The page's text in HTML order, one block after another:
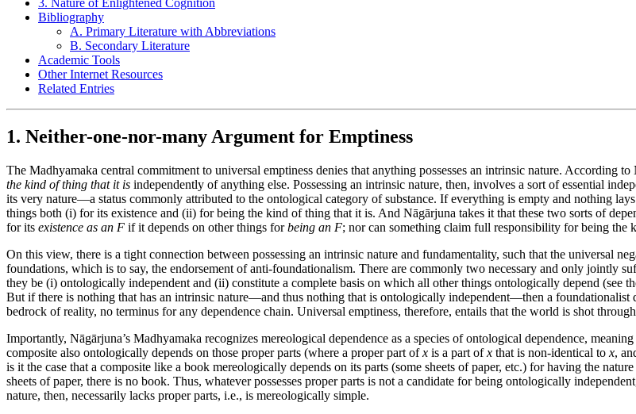
Bibliography
A. Primary Literature with Abbreviations
B. Secondary Literature
Academic Tools
Other Internet Resources
Related Entries
1. Neither-one-nor-many Argument for Emptiness
The Madhyamaka central commitment to universal emptiness denies that anything possesses an intrinsic nature. According
the kind of thing that it is independently of anything else. Possessing an intrinsic nature, then, involves a sort of essential
its very nature—a status commonly attributed to the ontological category of substance. If everything is empty and nothing
things both (i) for its existence and (ii) for being the kind of thing that it is. And Nāgārjuna takes it that these two sorts of
for its existence as an F if it depends on other things forbeing an F; nor can something claim full responsibility for being
On this view, there is a tight connection between possessing an intrinsic nature and fundamentality, such that the universal
foundations, which is to say, the endorsement of anti-foundationalism. There are commonly two necessary and only jointly
they be (i) ontologically independent and (ii) constitute a complete basis on which all other things ontologically depend (see
But if there is nothing that has an intrinsic nature—and thus nothing that is ontologically independent—then a foundationalist
bedrock of reality, no terminus for any dependence chain. Universal emptiness, therefore, entails that the world is shot
Importantly, Nāgārjuna’s Madhyamaka recognizes mereological dependence as a species of ontological dependence,
composite also ontologically depends on those proper parts (where a proper part ofx is a part ofx that is non-identical to x,
is it the case that a composite like a book mereologically depends on its parts (some sheets of paper, etc.) for having the
sheets of paper, there is no book. Thus, whatever possesses proper parts is not a candidate for being ontologically
nature, then, necessarily lacks proper parts, i.e., is mereologically simple.